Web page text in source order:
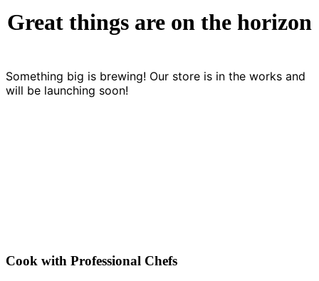
Great things are on the horizon
Something big is brewing! Our store is in the works and
will be launching soon!
Cook with Professional Chefs